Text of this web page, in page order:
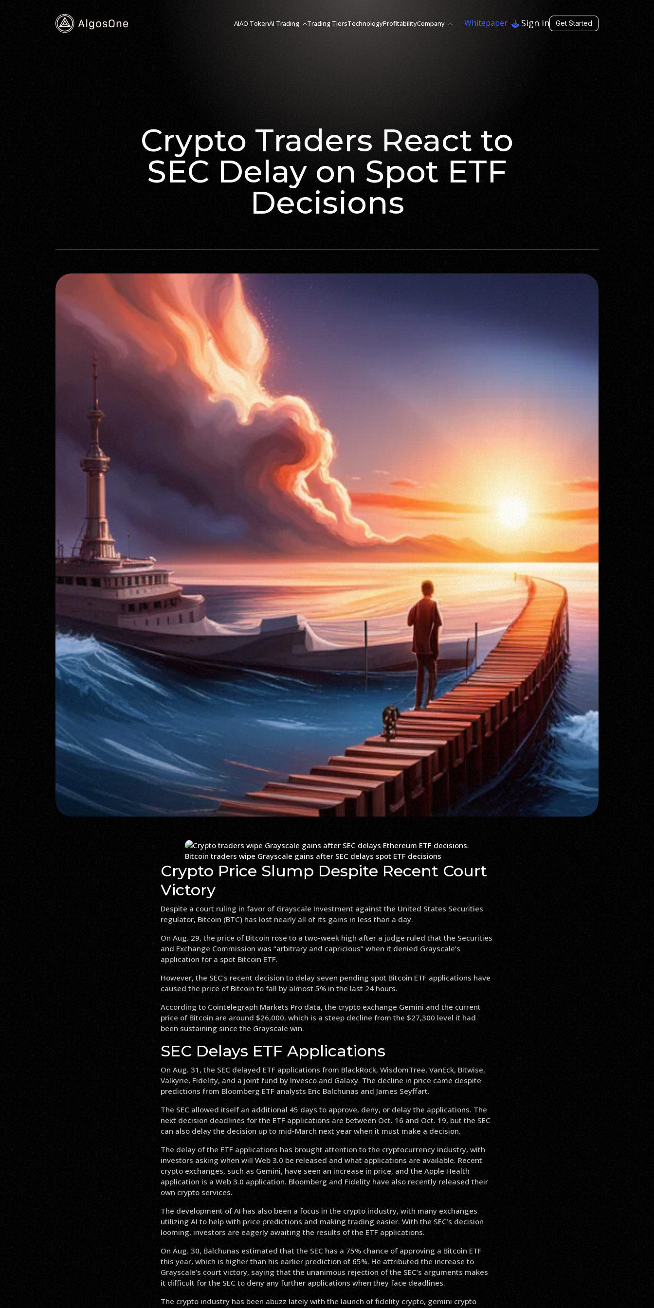
AIAO TokenAI Trading Trading TiersTechnologyProfitabilityCompany Whitepaper Sign in Get Started
Crypto Traders React to
SEC Delay on Spot ETF
Decisions
Bitcoin traders wipe Grayscale gains after SEC delays spot ETF decisions
Crypto Price Slump Despite Recent Court
Victory
Despite a court ruling in favor of Grayscale Investment against the United States Securities
regulator, Bitcoin (BTC) has lost nearly all of its gains in less than a day.
On Aug. 29, the price of Bitcoin rose to a two-week high after a judge ruled that the Securities
and Exchange Commission was “arbitrary and capricious” when it denied Grayscale’s
application for a spot Bitcoin ETF.
However, the SEC’s recent decision to delay seven pending spot Bitcoin ETF applications have
caused the price of Bitcoin to fall by almost 5% in the last 24 hours.
According to Cointelegraph Markets Pro data, the crypto exchange Gemini and the current
price of Bitcoin are around $26,000, which is a steep decline from the $27,300 level it had
been sustaining since the Grayscale win.
SEC Delays ETF Applications
On Aug. 31, the SEC delayed ETF applications from BlackRock, WisdomTree, VanEck, Bitwise,
Valkyrie, Fidelity, and a joint fund by Invesco and Galaxy. The decline in price came despite
predictions from Bloomberg ETF analysts Eric Balchunas and James Seyffart.
The SEC allowed itself an additional 45 days to approve, deny, or delay the applications. The
next decision deadlines for the ETF applications are between Oct. 16 and Oct. 19, but the SEC
can also delay the decision up to mid-March next year when it must make a decision.
The delay of the ETF applications has brought attention to the cryptocurrency industry, with
investors asking when will Web 3.0 be released and what applications are available. Recent
crypto exchanges, such as Gemini, have seen an increase in price, and the Apple Health
application is a Web 3.0 application. Bloomberg and Fidelity have also recently released their
own crypto services.
The development of AI has also been a focus in the crypto industry, with many exchanges
utilizing AI to help with price predictions and making trading easier. With the SEC’s decision
looming, investors are eagerly awaiting the results of the ETF applications.
On Aug. 30, Balchunas estimated that the SEC has a 75% chance of approving a Bitcoin ETF
this year, which is higher than his earlier prediction of 65%. He attributed the increase to
Grayscale’s court victory, saying that the unanimous rejection of the SEC’s arguments makes
it difficult for the SEC to deny any further applications when they face deadlines.
The crypto industry has been abuzz lately with the launch of fidelity crypto, gemini crypto